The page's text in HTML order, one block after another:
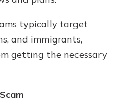
Checking Account
money is easy with
Whether
you interest, you’ll
typically target
and immigrants,
getting the necessary